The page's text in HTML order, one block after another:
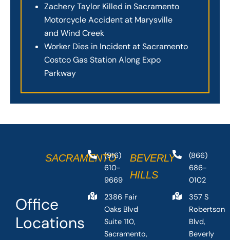
Zachery Taylor Killed in Sacramento
Motorcycle Accident at Marysville
and Wind Creek
Worker Dies in Incident at Sacramento
Costco Gas Station Along Expo
Parkway
Office
Locations
SACRAMENTO
(916)
610-
9669
2386 Fair
Oaks Blvd
Suite 110,
Sacramento,
BEVERLY
HILLS
(866)
686-
0102
357 S
Robertson
Blvd,
Beverly